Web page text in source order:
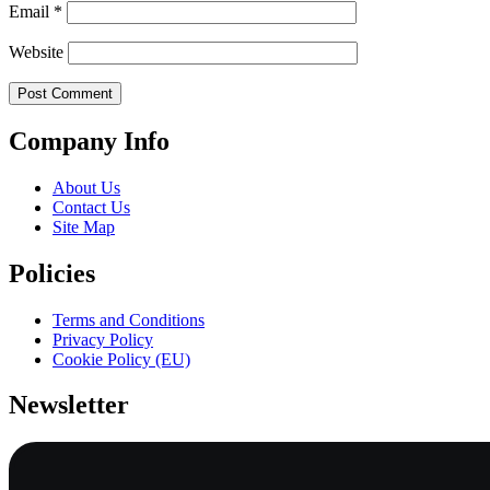
Email *
Website
Company Info
About Us
Contact Us
Site Map
Policies
Terms and Conditions
Privacy Policy
Cookie Policy (EU)
Newsletter